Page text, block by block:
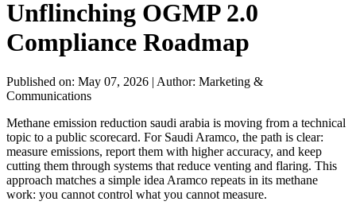
Unflinching OGMP 2.0
Compliance Roadmap
Published on: May 07, 2026 | Author: Marketing &
Communications
Methane emission reduction saudi arabia is moving from a technical
topic to a public scorecard. For Saudi Aramco, the path is clear:
measure emissions, report them with higher accuracy, and keep
cutting them through systems that reduce venting and flaring. This
approach matches a simple idea Aramco repeats in its methane
work: you cannot control what you cannot measure.